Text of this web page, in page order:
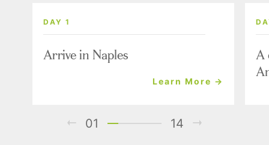
DAY 1
Arrive in Naples
Learn More →
A
01 14